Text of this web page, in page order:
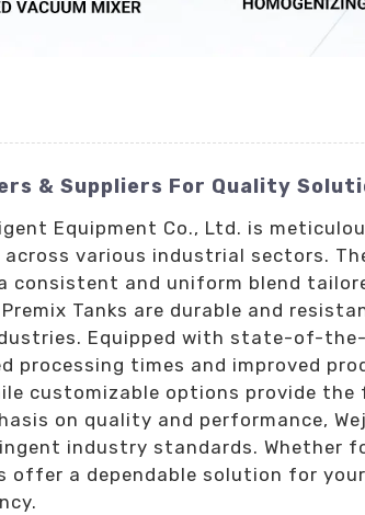
& Suppliers For Quality
Equipment Co., Ltd. is
various industrial sectors.
consistent and uniform blend
Tanks are durable and
Equipped with state-of-
processing times and improved
customizable options provide
on quality and performance,
industry standards. Whether
offer a dependable solution for